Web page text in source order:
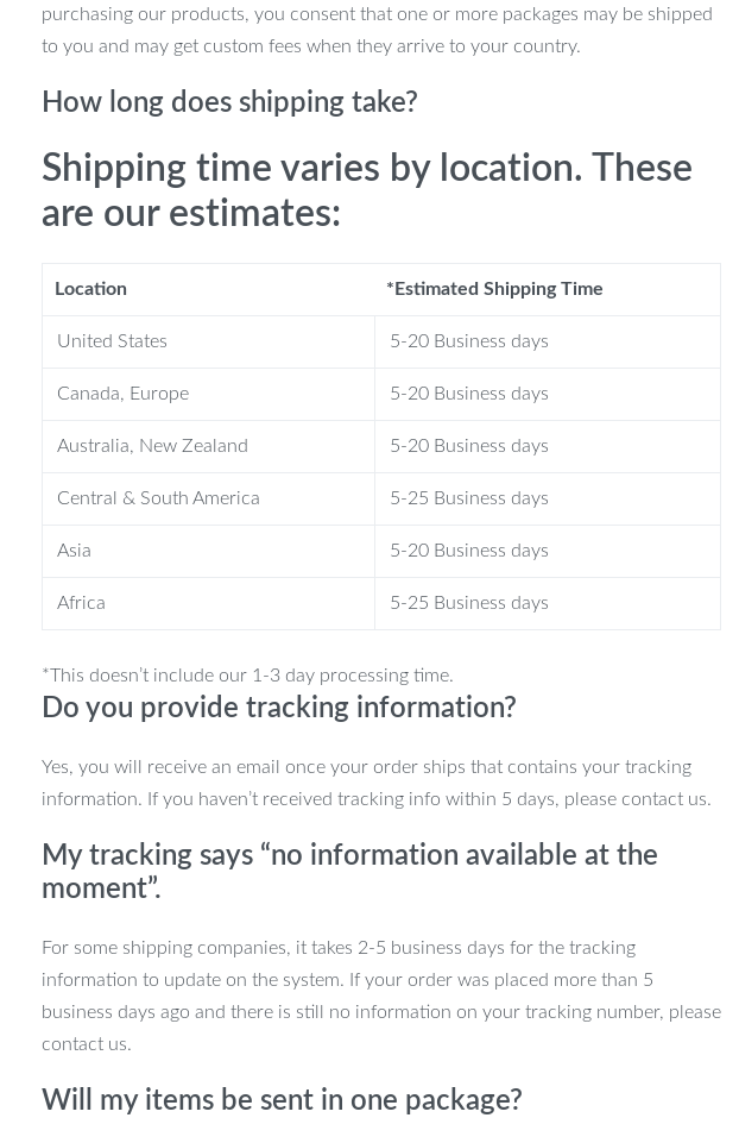
purchasing our products, you consent that one or more packages may be shipped
to you and may get custom fees when they arrive to your country.
How long does shipping take?
Shipping time varies by location. These
are our estimates:
Location *Estimated Shipping Time
United States 5-20 Business days
Canada, Europe 5-20 Business days
Australia, New Zealand 5-20 Business days
Central & South America 5-25 Business days
Asia 5-20 Business days
Africa 5-25 Business days
*This doesn’t include our 1-3 day processing time.
Do you provide tracking information?
Yes, you will receive an email once your order ships that contains your tracking
information. If you haven’t received tracking info within 5 days, please contact us.
My tracking says “no information available at the
moment”.
For some shipping companies, it takes 2-5 business days for the tracking
information to update on the system. If your order was placed more than 5
business days ago and there is still no information on your tracking number, please
contact us.
Will my items be sent in one package?